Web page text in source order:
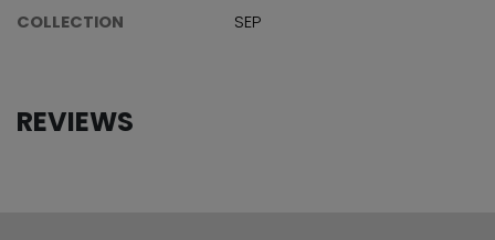
COLLECTION
SEP
REVIEWS